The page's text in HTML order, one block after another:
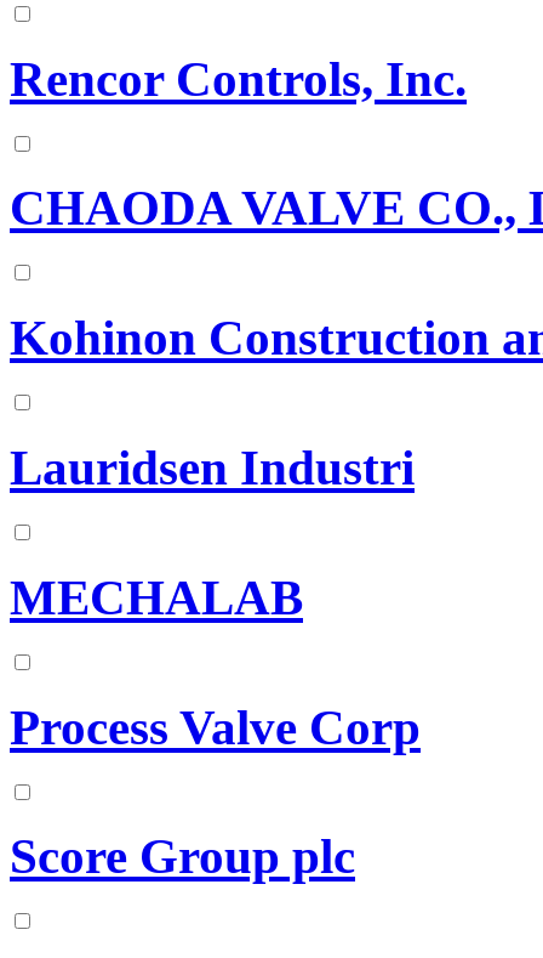
Rencor Controls, Inc.
CHAODA VALVE CO.,
Kohinon Construction
Lauridsen Industri
MECHALAB
Process Valve Corp
Score Group plc